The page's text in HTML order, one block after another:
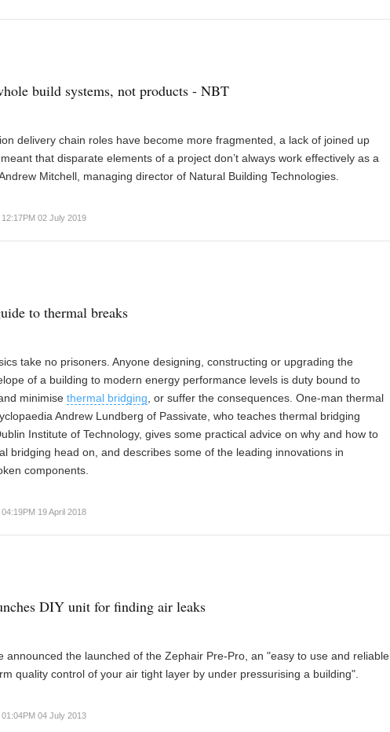
build systems, not products - NBT
delivery chain roles have become more fragmented, a lack of joined up
that disparate elements of a project don’t always work effectively as a
Mitchell, managing director of Natural Building Technologies.
12:17PM 02 July 2019
to thermal breaks
take no prisoners. Anyone designing, constructing or upgrading the
of a building to modern energy performance levels is duty bound to
minimise thermal bridging , or suffer the consequences. One-man thermal
Andrew Lundberg of Passivate, who teaches thermal bridging
Institute of Technology, gives some practical advice on why and how to
bridging head on, and describes some of the leading innovations in
components.
04:19PM 19 April 2018
DIY unit for finding air leaks
announced the launched of the Zephair Pre-Pro, an "easy to use and reliable
quality control of your air tight layer by under pressurising a building".
01:04PM 04 July 2013